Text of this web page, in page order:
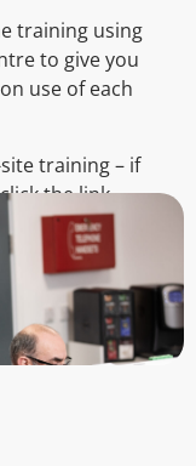
training using
to give you
use of each
training – if
the link
your place: